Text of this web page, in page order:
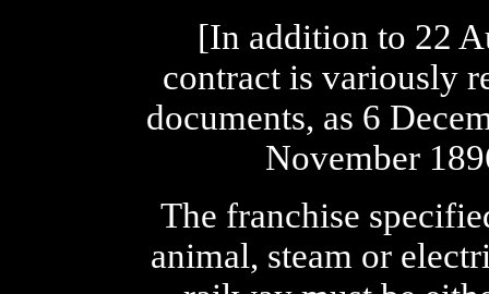
[In addition to 22
contract is variously
documents, as 6
November
The franchise
animal, steam or